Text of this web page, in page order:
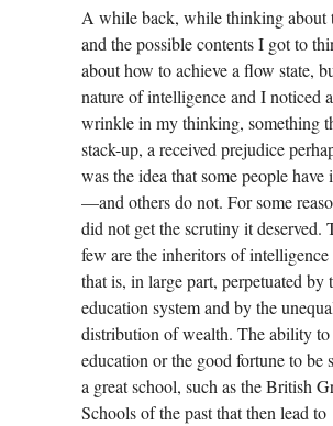
A while back, while thinking about
and the possible contents I got to
about how to achieve a flow state,
nature of intelligence and I noticed
wrinkle in my thinking, something
stack-up, a received prejudice
was the idea that some people have
—and others do not. For some
did not get the scrutiny it deserved.
few are the inheritors of intelligence
that is, in large part, perpetuated by
education system and by the
distribution of wealth. The ability to
education or the good fortune to be
a great school, such as the British
Schools of the past that then lead to